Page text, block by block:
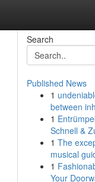
Search
Published News
1
between
1
Schnell &
1 The
musical
1
Your